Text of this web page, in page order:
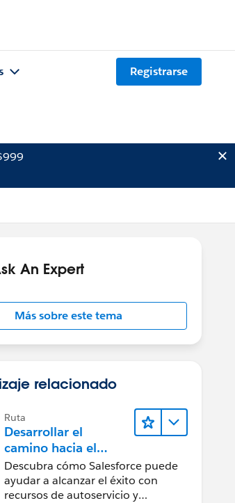
Registrarse
An Expert
Más sobre este tema
relacionado
Ruta
Desarrollar el
camino hacia el
éxito de la IA con
Salesforce
Descubra cómo Salesforce puede
ayudar a alcanzar el éxito con
recursos de autoservicio y